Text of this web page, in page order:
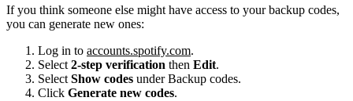
If you think someone else might have access to your backup codes,
you can generate new ones:
Log in to accounts.spotify.com.
Select 2-step verification then Edit.
Select Show codes under Backup codes.
Click Generate new codes.